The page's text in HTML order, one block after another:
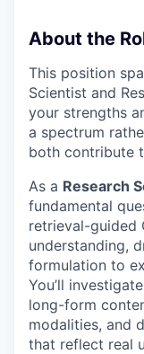
About the
This position
Scientist and
your strengths
a spectrum
both contribute
As a Research
fundamental
retrieval-guided
understanding,
formulation to
You’ll
long-form
modalities, and
that reflect real